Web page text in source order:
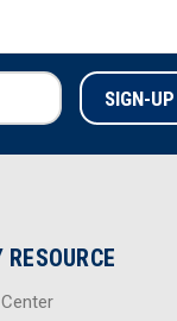
RESOURCE